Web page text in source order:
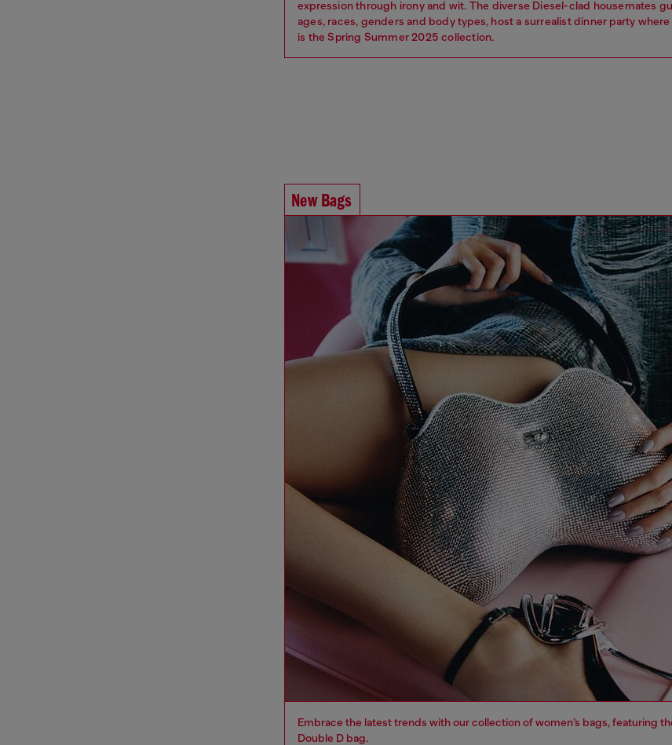
expression through irony and wit. The diverse Diesel-clad housemates
ages, races, genders and body types, host a surrealist dinner party
is the Spring Summer 2025 collection.
New Bags
Embrace the latest trends with our collection of women’s bags, featuring
Double D bag.